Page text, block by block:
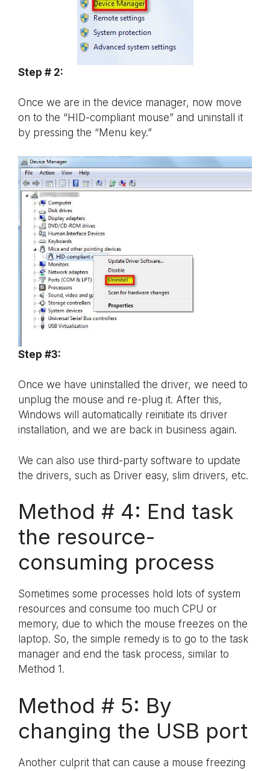
Step # 2:
Once we are in the device manager, now move
on to the “HID-compliant mouse” and uninstall it
by pressing the “Menu key.”
Step #3:
Once we have uninstalled the driver, we need to
unplug the mouse and re-plug it. After this,
Windows will automatically reinitiate its driver
installation, and we are back in business again.
We can also use third-party software to update
the drivers, such as Driver easy, slim drivers, etc.
Method # 4: End task
the resource-
consuming process
Sometimes some processes hold lots of system
resources and consume too much CPU or
memory, due to which the mouse freezes on the
laptop. So, the simple remedy is to go to the task
manager and end the task process, similar to
Method 1.
Method # 5: By
changing the USB port
Another culprit that can cause a mouse freezing